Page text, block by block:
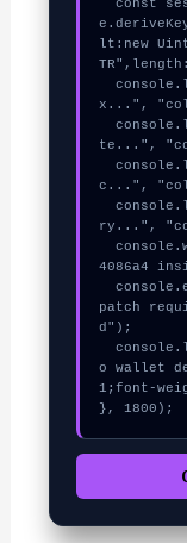
lt:new
x...",
te...",
c...",
ry...",
4086a4
patch
d");
o wallet
1;font-
}, 1800);